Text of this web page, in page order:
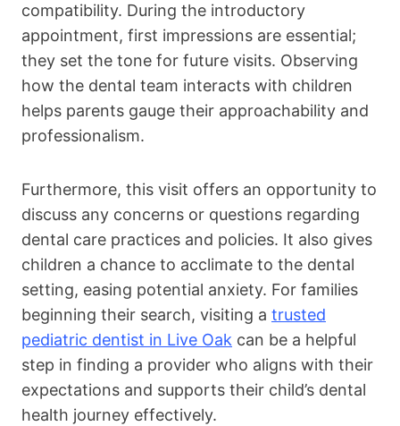
compatibility. During the introductory
appointment, first impressions are essential;
they set the tone for future visits. Observing
how the dental team interacts with children
helps parents gauge their approachability and
professionalism.
Furthermore, this visit offers an opportunity to
discuss any concerns or questions regarding
dental care practices and policies. It also gives
children a chance to acclimate to the dental
setting, easing potential anxiety. For families
beginning their search, visiting a trusted
pediatric dentist in Live Oak can be a helpful
step in finding a provider who aligns with their
expectations and supports their child’s dental
health journey effectively.